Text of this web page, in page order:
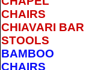
CHAIRS
CHIAVARI BAR
STOOLS
BAMBOO
CHAIRS